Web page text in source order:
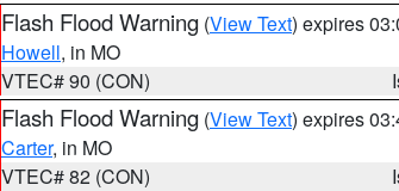
Flash Flood Warning (View Text) expires
Howell, in MO
VTEC# 90 (CON)
Flash Flood Warning (View Text) expires
Carter, in MO
VTEC# 82 (CON)